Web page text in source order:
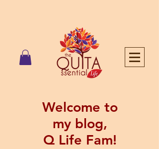
Welcome to
my blog,
Q Life Fam!